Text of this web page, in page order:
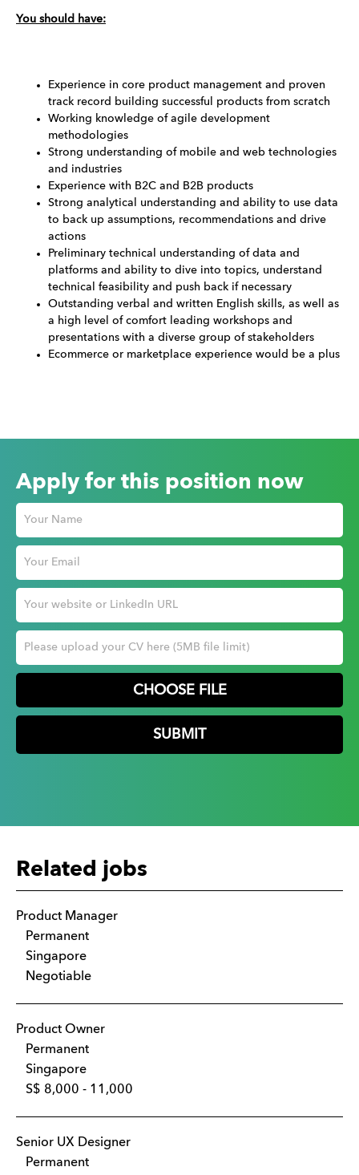
You should have:
Experience in core product management and proven
track record building successful products from scratch
Working knowledge of agile development
methodologies
Strong understanding of mobile and web technologies
and industries
Experience with B2C and B2B products
Strong analytical understanding and ability to use data
to back up assumptions, recommendations and drive
actions
Preliminary technical understanding of data and
platforms and ability to dive into topics, understand
technical feasibility and push back if necessary
Outstanding verbal and written English skills, as well as
a high level of comfort leading workshops and
presentations with a diverse group of stakeholders
Ecommerce or marketplace experience would be a plus
Apply for this position now
CHOOSE FILE
Related jobs
Product Manager
Permanent
Singapore
Negotiable
Product Owner
Permanent
Singapore
S$ 8,000 - 11,000
Senior UX Designer
Permanent